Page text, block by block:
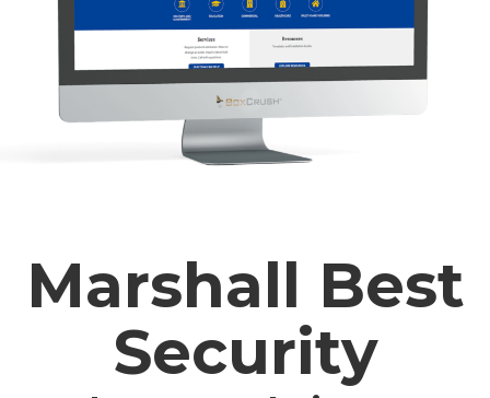
Marshall Best
Security